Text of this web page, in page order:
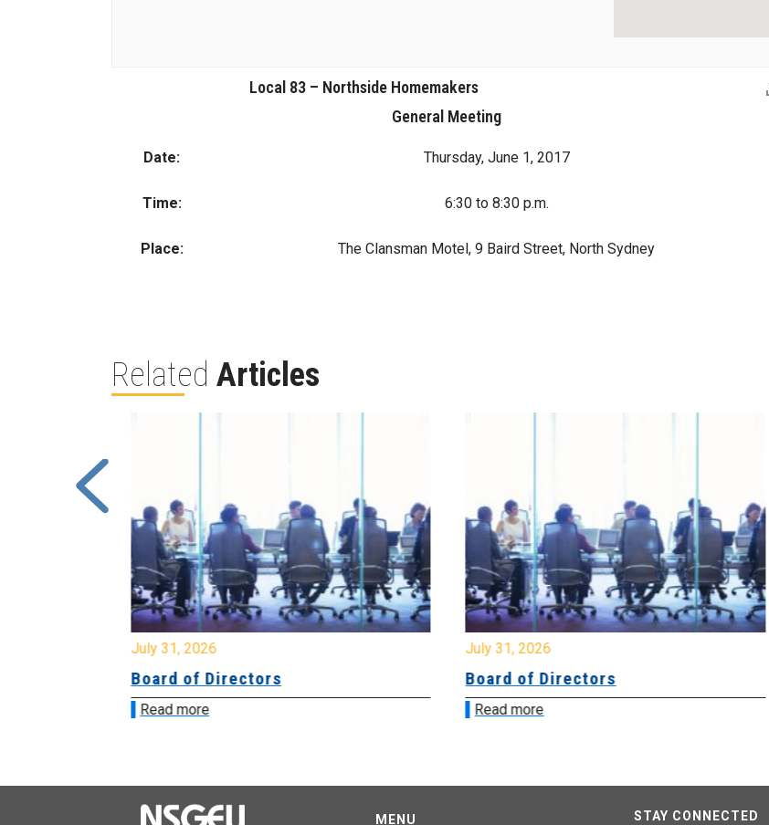
Local 83 – Northside Homemakers
General Meeting
Date: Thursday, June 1, 2017
Time: 6:30 to 8:30 p.m.
Place: The Clansman Motel, 9 Baird Street, North Sydney
Related Articles
July 31, 2026
Board of Directors
Read more
July 31, 2026
Board of Directors
Read more
MENU STAY CONNECTED